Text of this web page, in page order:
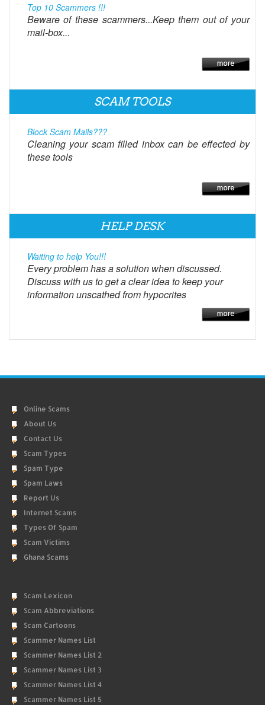
Top 10 Scammers !!!
Beware of these scammers...Keep them out of your
mail-box...
SCAM TOOLS
Block Scam Mails???
Cleaning your scam filled inbox can be effected by
these tools
HELP DESK
Waiting to help You!!!
Every problem has a solution when discussed.
Discuss with us to get a clear idea to keep your
information unscathed from hypocrites
Online Scams
About Us
Contact Us
Scam Types
Spam Type
Spam Laws
Report Us
Internet Scams
Types Of Spam
Scam Victims
Ghana Scams
Scam Lexicon
Scam Abbreviations
Scam Cartoons
Scammer Names List
Scammer Names List 2
Scammer Names List 3
Scammer Names List 4
Scammer Names List 5